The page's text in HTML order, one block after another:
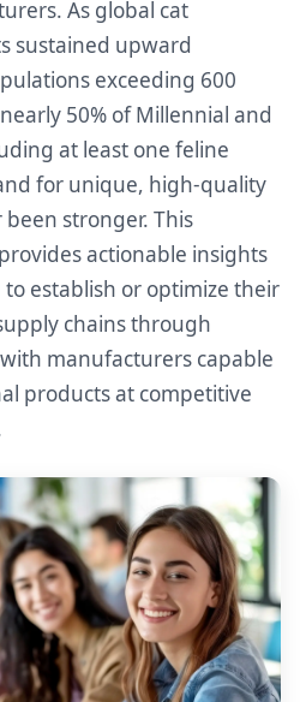
As global cat
sustained upward
exceeding 600
50% of Millennial and
at least one feline
for unique, high-quality
stronger. This
actionable insights
establish or optimize their
chains through
manufacturers capable
products at competitive